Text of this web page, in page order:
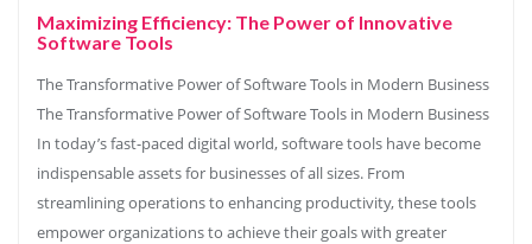
Maximizing Efficiency: The Power of Innovative
Software Tools
The Transformative Power of Software Tools in Modern Business
The Transformative Power of Software Tools in Modern Business
In today’s fast-paced digital world, software tools have become
indispensable assets for businesses of all sizes. From
streamlining operations to enhancing productivity, these tools
empower organizations to achieve their goals with greater